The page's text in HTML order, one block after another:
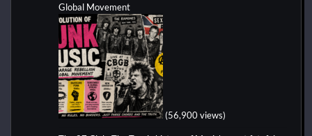
Global Movement
(56,900 views)